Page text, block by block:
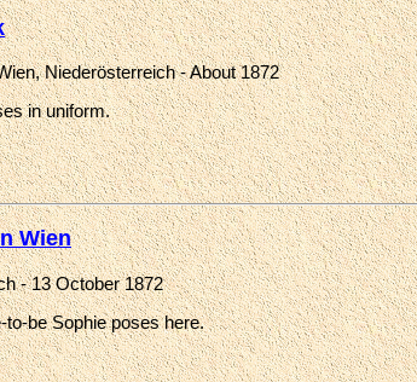
Niederösterreich - About 1872
in uniform.
Wien
- 13 October 1872
be Sophie poses here.